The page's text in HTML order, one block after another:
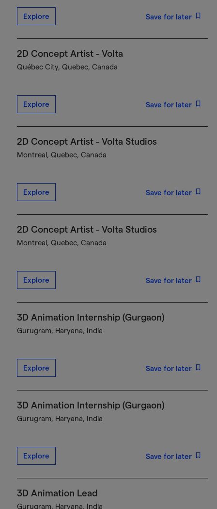
Explore Save for later
2D Concept Artist - Volta
Québec City, Quebec, Canada
Explore Save for later
2D Concept Artist - Volta Studios
Montreal, Quebec, Canada
Explore Save for later
2D Concept Artist - Volta Studios
Montreal, Quebec, Canada
Explore Save for later
3D Animation Internship (Gurgaon)
Gurugram, Haryana, India
Explore Save for later
3D Animation Internship (Gurgaon)
Gurugram, Haryana, India
Explore Save for later
3D Animation Lead
Gurugram, Haryana, India